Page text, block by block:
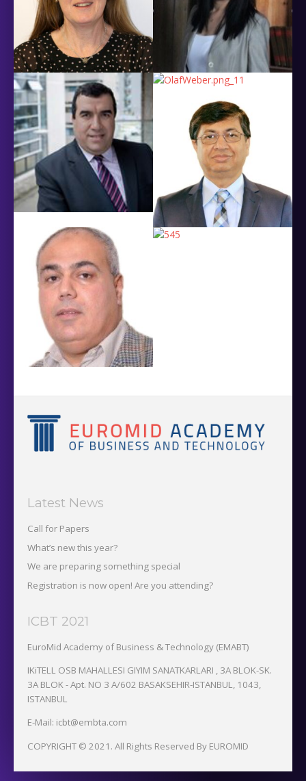
Latest News
Call for Papers
What’s new this year?
We are preparing something special
Registration is now open! Are you attending?
ICBT 2021
EuroMid Academy of Business & Technology (EMABT)‎
IKiTELL OSB MAHALLESI GIYIM SANATKARLARI , 3A BLOK-SK.
3A BLOK - Apt. NO 3 A/602 BASAKSEHIR-ISTANBUL, 1043,
ISTANBUL
E-Mail: icbt@embta.com
COPYRIGHT © 2021. All Rights Reserved By EUROMID